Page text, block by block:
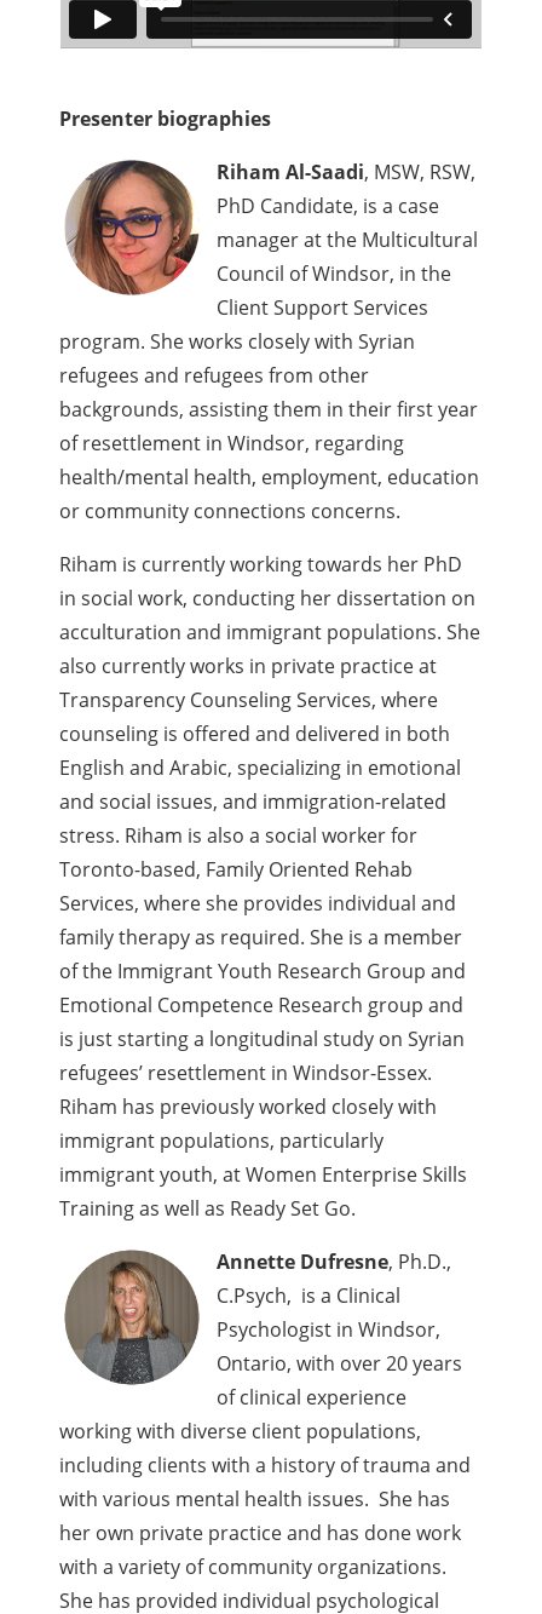
Presenter biographies
Riham Al-Saadi, MSW, RSW,
PhD Candidate, is a case
manager at the Multicultural
Council of Windsor, in the
Client Support Services
program. She works closely with Syrian
refugees and refugees from other
backgrounds, assisting them in their first year
of resettlement in Windsor, regarding
health/mental health, employment, education
or community connections concerns.
Riham is currently working towards her PhD
in social work, conducting her dissertation on
acculturation and immigrant populations. She
also currently works in private practice at
Transparency Counseling Services, where
counseling is offered and delivered in both
English and Arabic, specializing in emotional
and social issues, and immigration-related
stress. Riham is also a social worker for
Toronto-based, Family Oriented Rehab
Services, where she provides individual and
family therapy as required. She is a member
of the Immigrant Youth Research Group and
Emotional Competence Research group and
is just starting a longitudinal study on Syrian
refugees’ resettlement in Windsor-Essex.
Riham has previously worked closely with
immigrant populations, particularly
immigrant youth, at Women Enterprise Skills
Training as well as Ready Set Go.
Annette Dufresne, Ph.D.,
C.Psych, is a Clinical
Psychologist in Windsor,
Ontario, with over 20 years
of clinical experience
working with diverse client populations,
including clients with a history of trauma and
with various mental health issues. She has
her own private practice and has done work
with a variety of community organizations.
She has provided individual psychological